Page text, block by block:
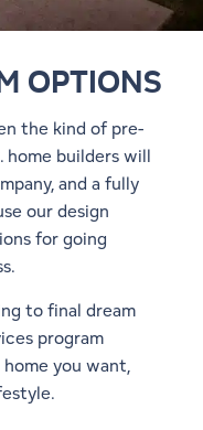
OPTIONS
the kind of pre-
home builders will
and a fully
our design
for going
to final dream
program
you want,